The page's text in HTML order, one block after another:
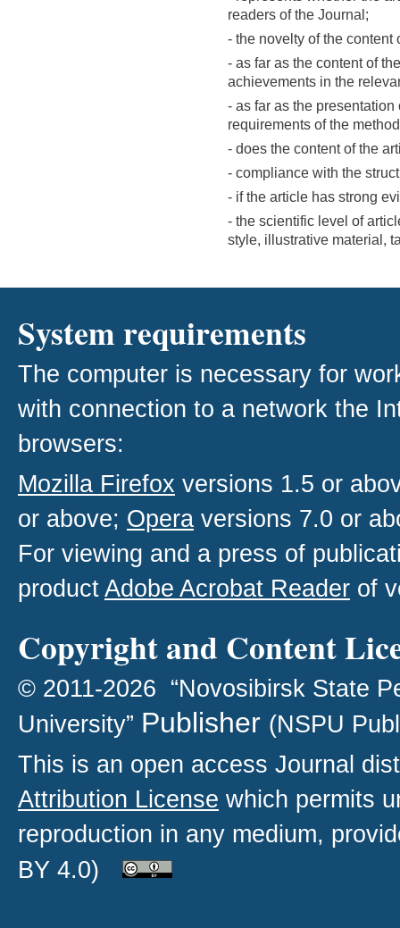
readers of the Journal;
- the novelty of the content
- as far as the content of
achievements in the
- as far as the
requirements of the
- does the content of the
- compliance with the
- if the article has strong
- the scientific level of
style, illustrative material,
System requirements
The computer is necessary for
with connection to a network the
browsers:
Mozilla Firefox versions 1.5 or
or above; Opera versions 7.0 or
For viewing and a press of
productAdobe Acrobat Reader of
Copyright and Content
© 2011-2026 “Novosibirsk State
University” Publisher (NSPU
This is an open access Journal
Attribution License which permits
reproduction in any medium,
BY 4.0)